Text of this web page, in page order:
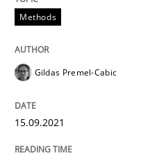
How applying Lean
Methods
Gildas Premel-Cabic
15.09.2021